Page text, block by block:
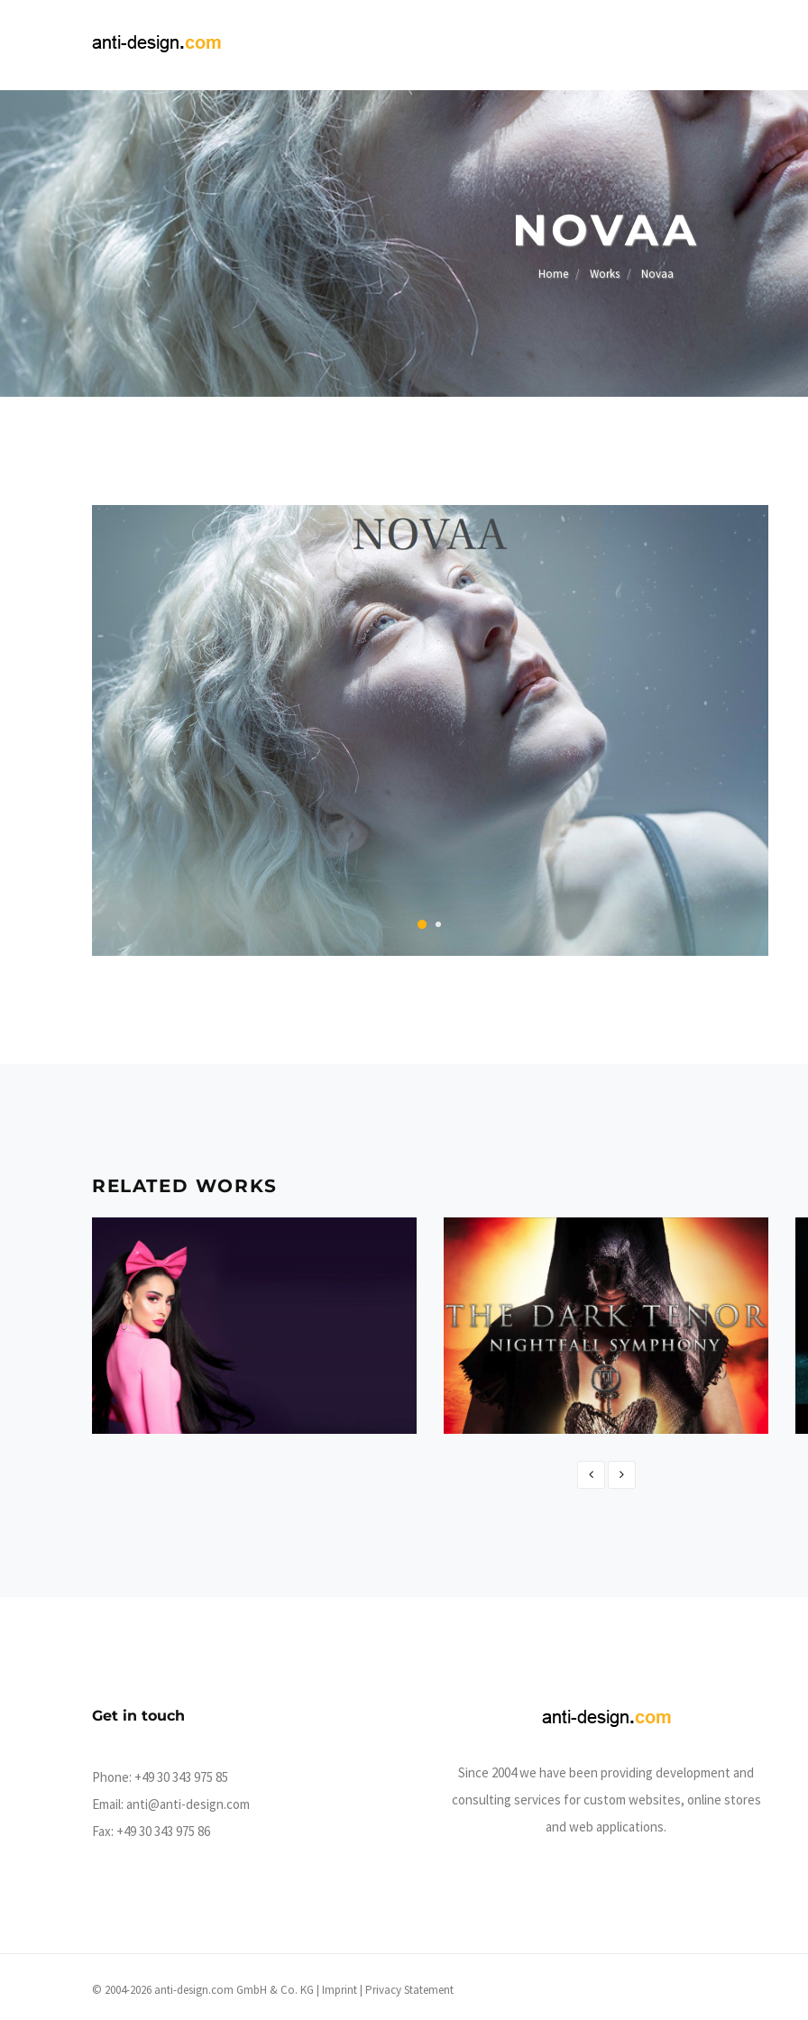
NOVAA
Home Works Novaa
RELATED WORKS
Get in touch
Phone: +49 30 343 975 85
Email: anti@anti-design.com
Fax: +49 30 343 975 86
Since 2004 we have been providing development and
consulting services for custom websites, online stores
and web applications.
© 2004-2026 anti-design.com GmbH & Co. KG | Imprint | Privacy Statement